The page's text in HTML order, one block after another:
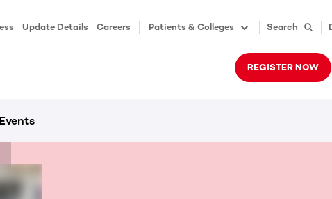
Update Details Careers Patients & Colleges Search
REGISTER NOW
Events